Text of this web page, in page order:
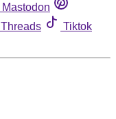
Mastodon
Threads
Tiktok